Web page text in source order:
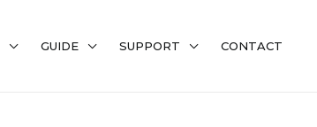
GUIDE SUPPORT CONTACT